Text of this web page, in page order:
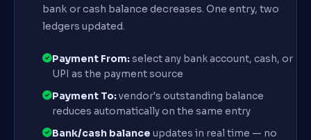
bank or cash balance decreases. One entry, two
ledgers updated.
Payment From:select any bank account, cash, or
UPI as the payment source
Payment To:vendor's outstanding balance
reduces automatically on the same entry
Bank/cash balance updates in real time — no